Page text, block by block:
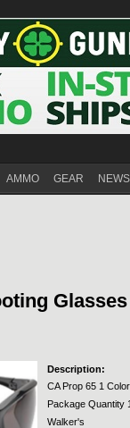
AMMO GEAR
Description:
CA Prop 65 1
Package Quantity
Walker's